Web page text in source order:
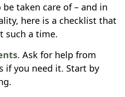
taken care of – and in
here is a checklist that
such a time.
. Ask for help from
if you need it. Start by